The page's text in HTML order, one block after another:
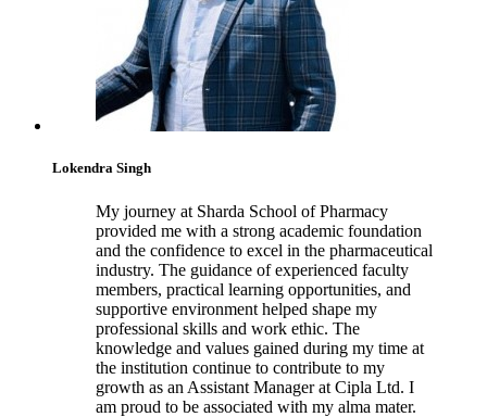
Lokendra Singh
My journey at Sharda School of Pharmacy
provided me with a strong academic foundation
and the confidence to excel in the pharmaceutical
industry. The guidance of experienced faculty
members, practical learning opportunities, and
supportive environment helped shape my
professional skills and work ethic. The
knowledge and values gained during my time at
the institution continue to contribute to my
growth as an Assistant Manager at Cipla Ltd. I
am proud to be associated with my alma mater.